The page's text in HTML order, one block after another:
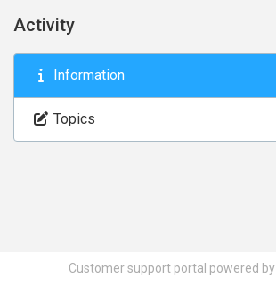
Activity
Information
Topics
Customer support portal powered by